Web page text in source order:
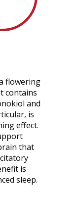
flowering
contains
and
is
effect.
that
is
sleep.